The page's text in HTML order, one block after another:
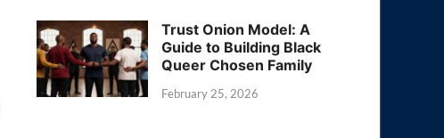
Trust Onion Model: A
Guide to Building Black
Queer Chosen Family
February 25, 2026